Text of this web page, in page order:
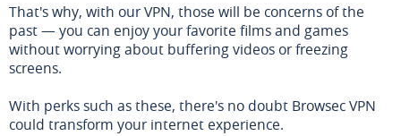
That's why, with our VPN, those will be concerns of the
past — you can enjoy your favorite films and games
without worrying about buffering videos or freezing
screens.
With perks such as these, there's no doubt Browsec VPN
could transform your internet experience.